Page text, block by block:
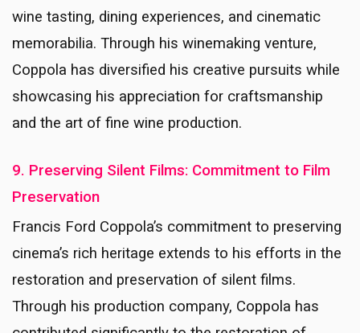
wine tasting, dining experiences, and cinematic
memorabilia. Through his winemaking venture,
Coppola has diversified his creative pursuits while
showcasing his appreciation for craftsmanship
and the art of fine wine production.
9. Preserving Silent Films: Commitment to Film
Preservation
Francis Ford Coppola’s commitment to preserving
cinema’s rich heritage extends to his efforts in the
restoration and preservation of silent films.
Through his production company, Coppola has